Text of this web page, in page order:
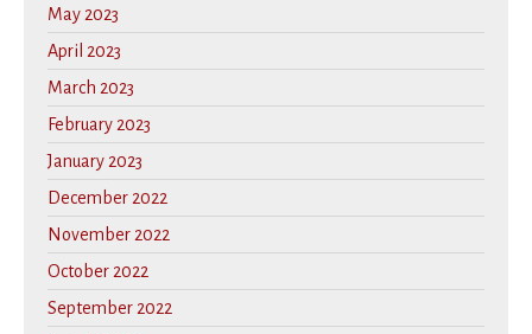
May 2023
April 2023
March 2023
February 2023
January 2023
December 2022
November 2022
October 2022
September 2022